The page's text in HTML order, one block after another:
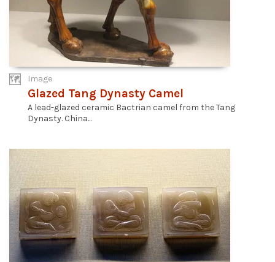
Image
Glazed Tang Dynasty Camel
A lead-glazed ceramic Bactrian camel from the Tang
Dynasty. China...